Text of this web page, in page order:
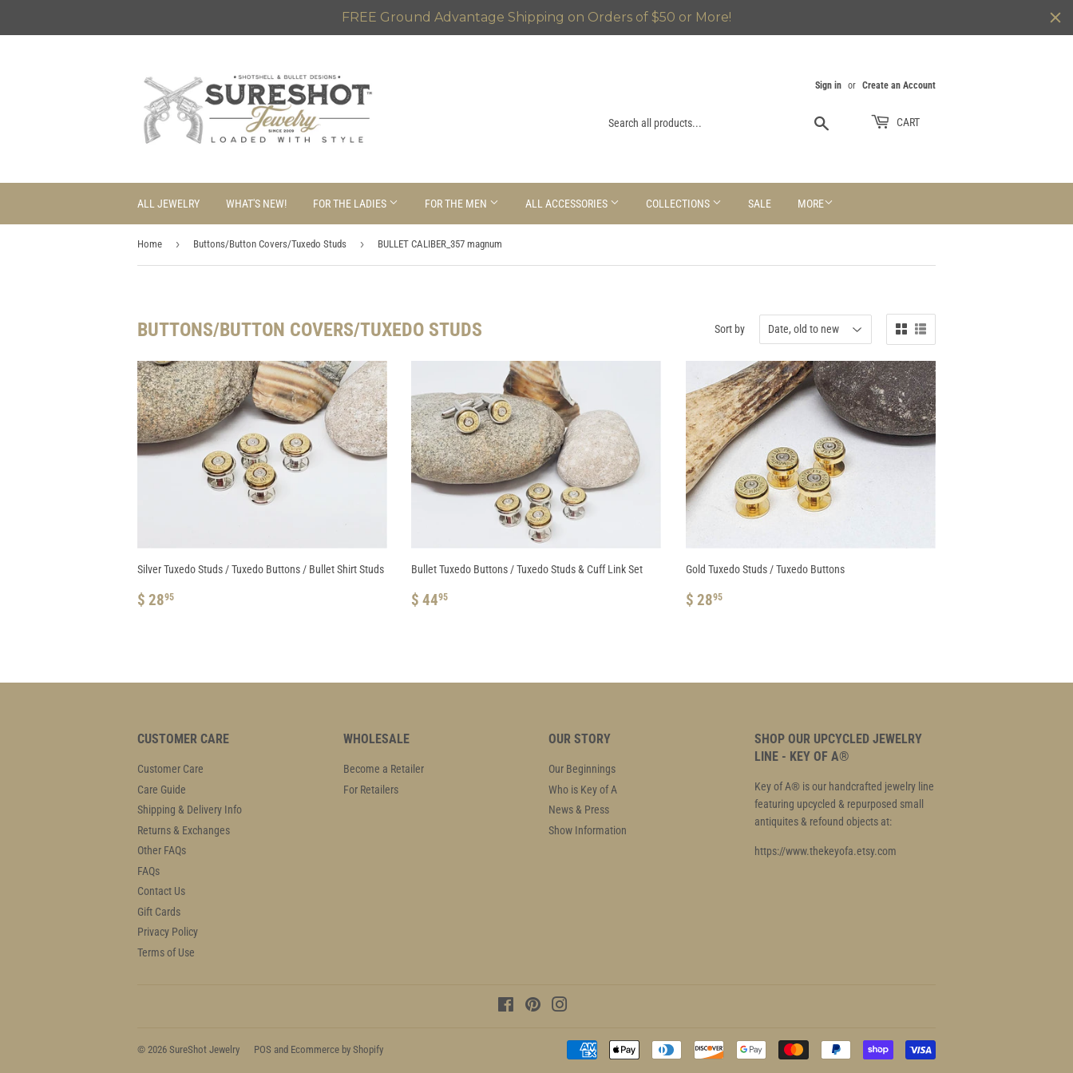
FREE Ground Advantage Shipping on Orders of $50 or More!
Sign in or Create an Account
CART
ALL JEWELRY WHAT'S NEW! FOR THE LADIES FOR THE MEN ALL ACCESSORIES COLLECTIONS SALE MORE
Home › Buttons/Button Covers/Tuxedo Studs › BULLET CALIBER_357 magnum
BUTTONS/BUTTON COVERS/TUXEDO STUDS Sort by
Silver Tuxedo Studs / Tuxedo Buttons / Bullet Shirt Studs
REGULAR
$ 2895
Bullet Tuxedo Buttons / Tuxedo Studs & Cuff Link Set
REGULAR
$ 4495
Gold Tuxedo Studs / Tuxedo Buttons
REGULAR
$ 2895$
CUSTOMER CARE
Customer Care
Care Guide
Shipping & Delivery Info
Returns & Exchanges
Other FAQs
FAQs
Contact Us
Gift Cards
Privacy Policy
Terms of Use
WHOLESALE
Become a Retailer
For Retailers
OUR STORY
Our Beginnings
Who is Key of A
News & Press
Show Information
SHOP OUR UPCYCLED JEWELRY
LINE - KEY OF A®
Key of A® is our handcrafted jewelry line
featuring upcycled & repurposed small
antiquites & refound objects at:
https://www.thekeyofa.etsy.com
FacebookPinterest
© 2026 SureShot Jewelry POS and Ecommerce by Shopify